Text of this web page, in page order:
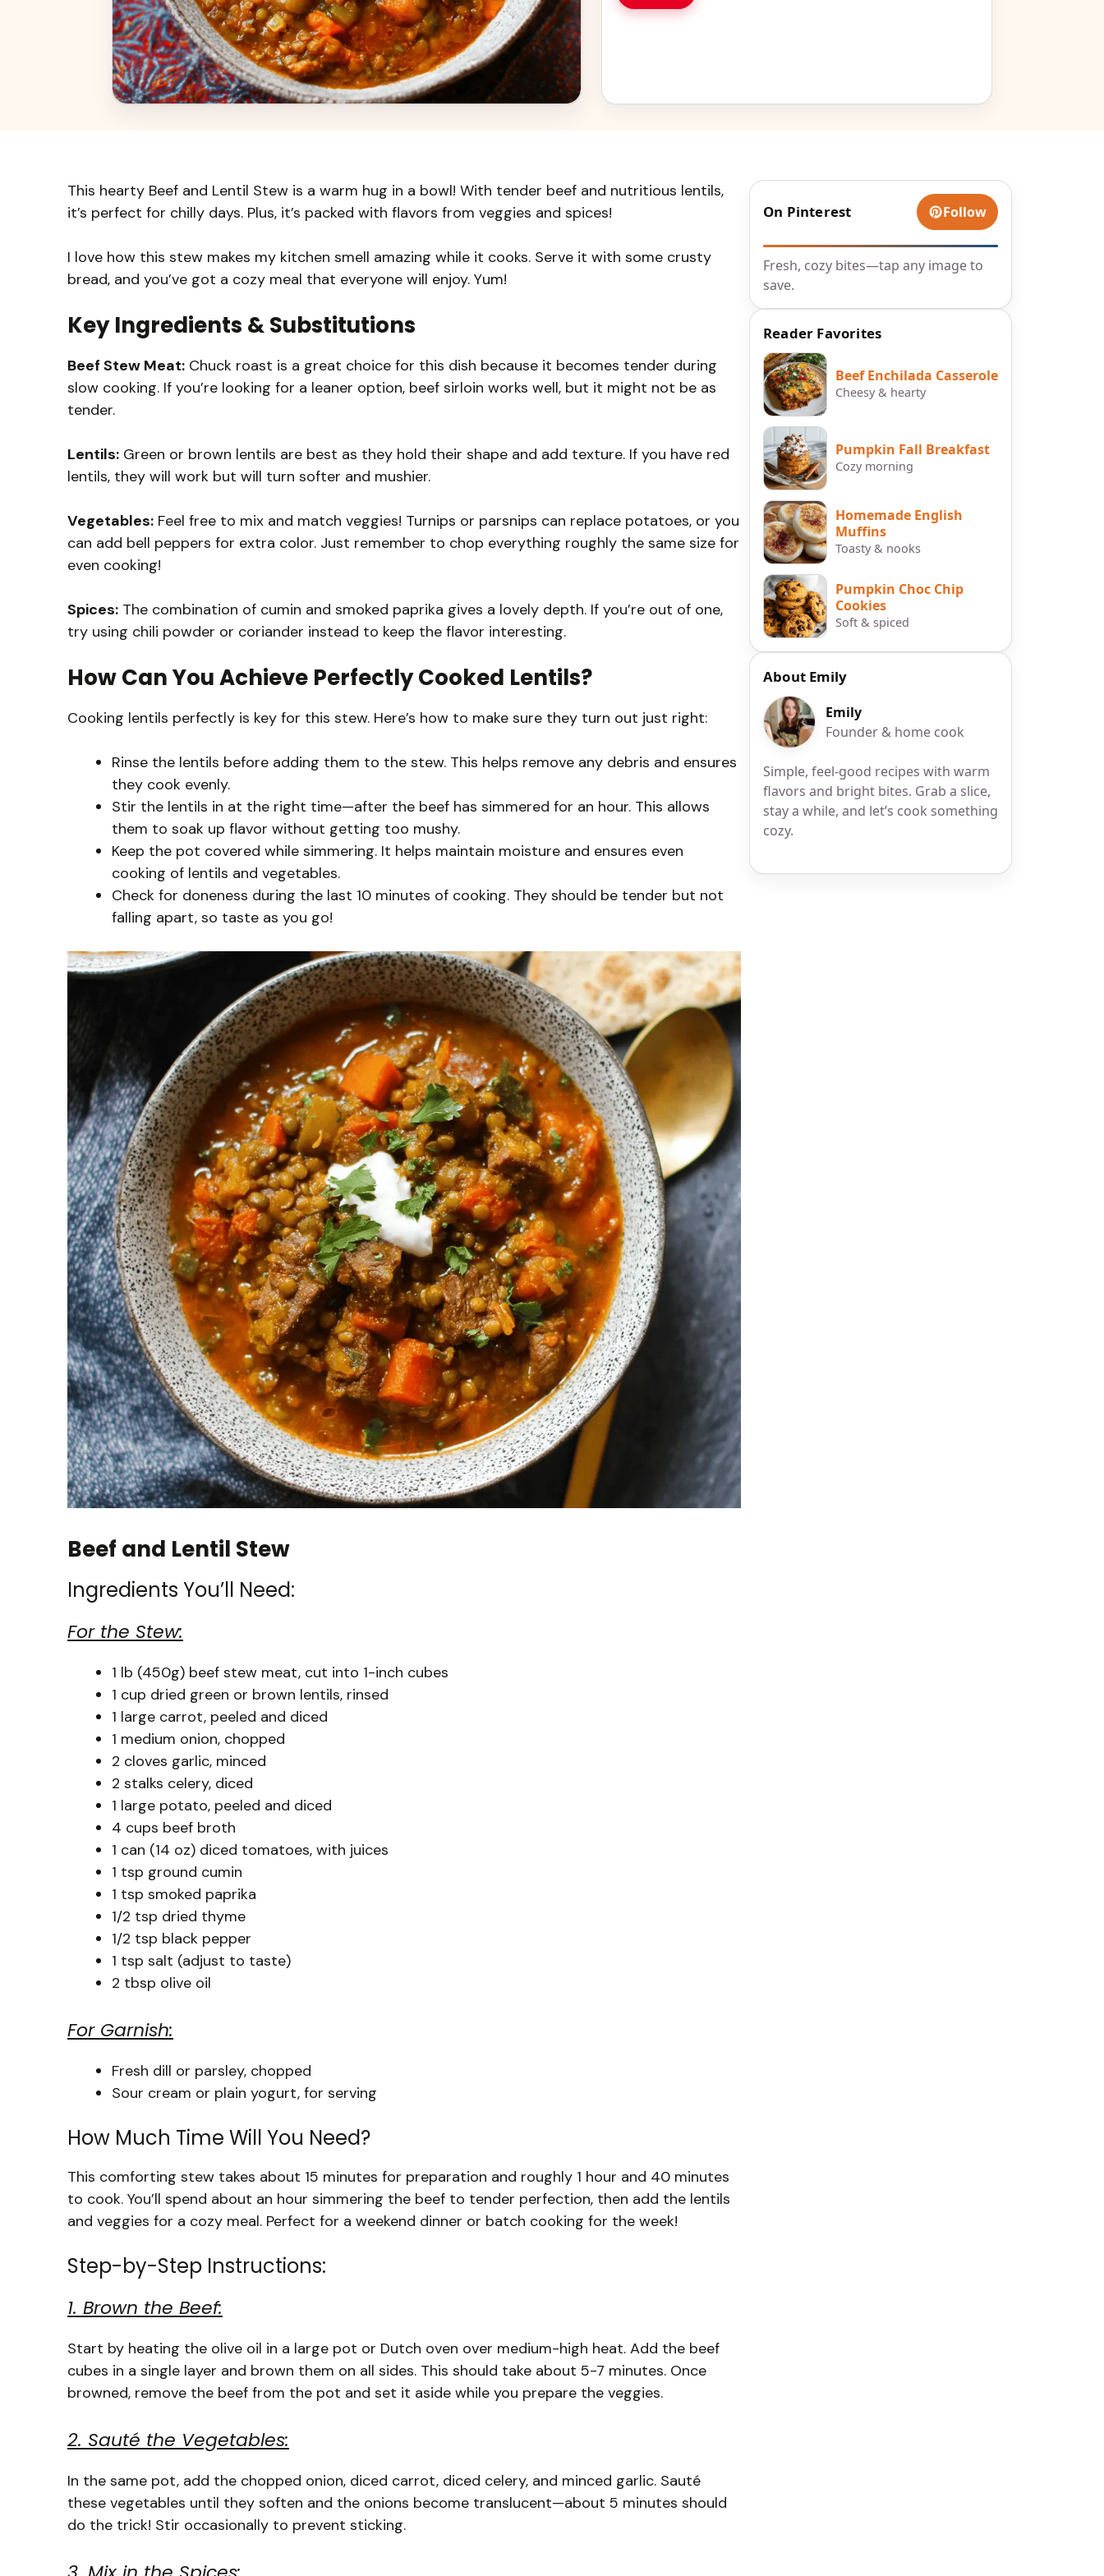
This hearty Beef and Lentil Stew is a warm hug in a bowl! With tender beef and nutritious lentils,
it’s perfect for chilly days. Plus, it’s packed with flavors from veggies and spices!
I love how this stew makes my kitchen smell amazing while it cooks. Serve it with some crusty
bread, and you’ve got a cozy meal that everyone will enjoy. Yum!
Key Ingredients & Substitutions
Beef Stew Meat: Chuck roast is a great choice for this dish because it becomes tender during
slow cooking. If you’re looking for a leaner option, beef sirloin works well, but it might not be as
tender.
Lentils: Green or brown lentils are best as they hold their shape and add texture. If you have red
lentils, they will work but will turn softer and mushier.
Vegetables: Feel free to mix and match veggies! Turnips or parsnips can replace potatoes, or you
can add bell peppers for extra color. Just remember to chop everything roughly the same size for
even cooking!
Spices: The combination of cumin and smoked paprika gives a lovely depth. If you’re out of one,
try using chili powder or coriander instead to keep the flavor interesting.
How Can You Achieve Perfectly Cooked Lentils?
Cooking lentils perfectly is key for this stew. Here’s how to make sure they turn out just right:
Rinse the lentils before adding them to the stew. This helps remove any debris and ensures
they cook evenly.
Stir the lentils in at the right time—after the beef has simmered for an hour. This allows
them to soak up flavor without getting too mushy.
Keep the pot covered while simmering. It helps maintain moisture and ensures even
cooking of lentils and vegetables.
Check for doneness during the last 10 minutes of cooking. They should be tender but not
falling apart, so taste as you go!
Beef and Lentil Stew
Ingredients You’ll Need:
For the Stew:
1 lb (450g) beef stew meat, cut into 1-inch cubes
1 cup dried green or brown lentils, rinsed
1 large carrot, peeled and diced
1 medium onion, chopped
2 cloves garlic, minced
2 stalks celery, diced
1 large potato, peeled and diced
4 cups beef broth
1 can (14 oz) diced tomatoes, with juices
1 tsp ground cumin
1 tsp smoked paprika
1/2 tsp dried thyme
1/2 tsp black pepper
1 tsp salt (adjust to taste)
2 tbsp olive oil
For Garnish:
Fresh dill or parsley, chopped
Sour cream or plain yogurt, for serving
How Much Time Will You Need?
This comforting stew takes about 15 minutes for preparation and roughly 1 hour and 40 minutes
to cook. You’ll spend about an hour simmering the beef to tender perfection, then add the lentils
and veggies for a cozy meal. Perfect for a weekend dinner or batch cooking for the week!
Step-by-Step Instructions:
1. Brown the Beef:
Start by heating the olive oil in a large pot or Dutch oven over medium-high heat. Add the beef
cubes in a single layer and brown them on all sides. This should take about 5-7 minutes. Once
browned, remove the beef from the pot and set it aside while you prepare the veggies.
2. Sauté the Vegetables:
In the same pot, add the chopped onion, diced carrot, diced celery, and minced garlic. Sauté
these vegetables until they soften and the onions become translucent—about 5 minutes should
do the trick! Stir occasionally to prevent sticking.
On Pinterest Follow
Fresh, cozy bites—tap any image to
save.
Reader Favorites
Beef Enchilada Casserole
Cheesy & hearty
Pumpkin Fall Breakfast
Cozy morning
Homemade English
Muffins
Toasty & nooks
Pumpkin Choc Chip
Cookies
Soft & spiced
About Emily
Emily
Founder & home cook
Simple, feel-good recipes with warm
flavors and bright bites. Grab a slice,
stay a while, and let’s cook something
cozy.